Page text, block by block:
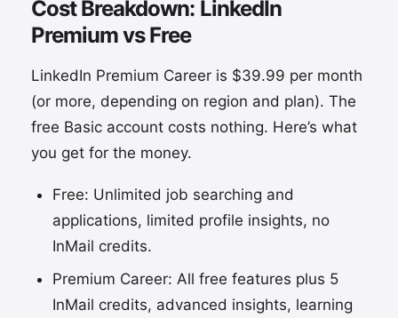
Cost Breakdown: LinkedIn
Premium vs Free
LinkedIn Premium Career is $39.99 per month
(or more, depending on region and plan). The
free Basic account costs nothing. Here’s what
you get for the money.
Free: Unlimited job searching and
applications, limited profile insights, no
InMail credits.
Premium Career: All free features plus 5
InMail credits, advanced insights, learning